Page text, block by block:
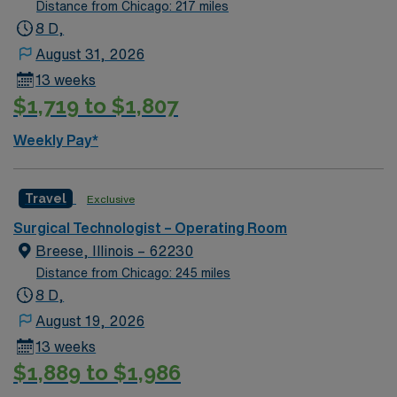
Distance from Chicago: 217 miles
8 D,
August 31, 2026
13 weeks
$1,719 to $1,807
Weekly Pay*
Travel Exclusive
Surgical Technologist – Operating Room
Breese, Illinois – 62230
Distance from Chicago: 245 miles
8 D,
August 19, 2026
13 weeks
$1,889 to $1,986